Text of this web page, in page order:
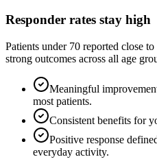
Responder rates stay high
Patients under 70 reported close
strong outcomes across all age
Meaningful
most patients.
Consistent benefits for
Positive response
everyday activity.